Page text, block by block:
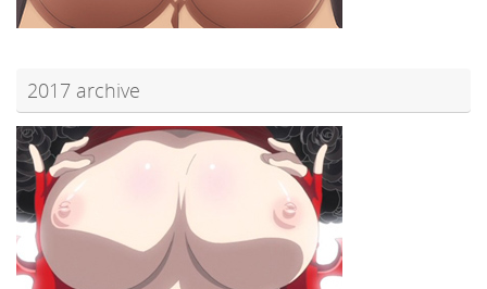
2017 archive